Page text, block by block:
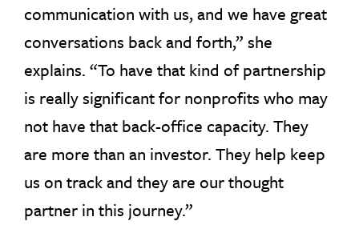
communication with us, and we have great
conversations back and forth,” she
explains. “To have that kind of partnership
is really significant for nonprofits who may
not have that back-office capacity. They
are more than an investor. They help keep
us on track and they are our thought
partner in this journey.”